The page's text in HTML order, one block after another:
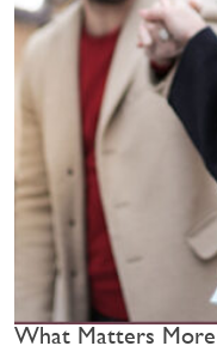
What Matters